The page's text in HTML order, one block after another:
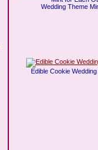
Wedding Theme
Edible Cookie